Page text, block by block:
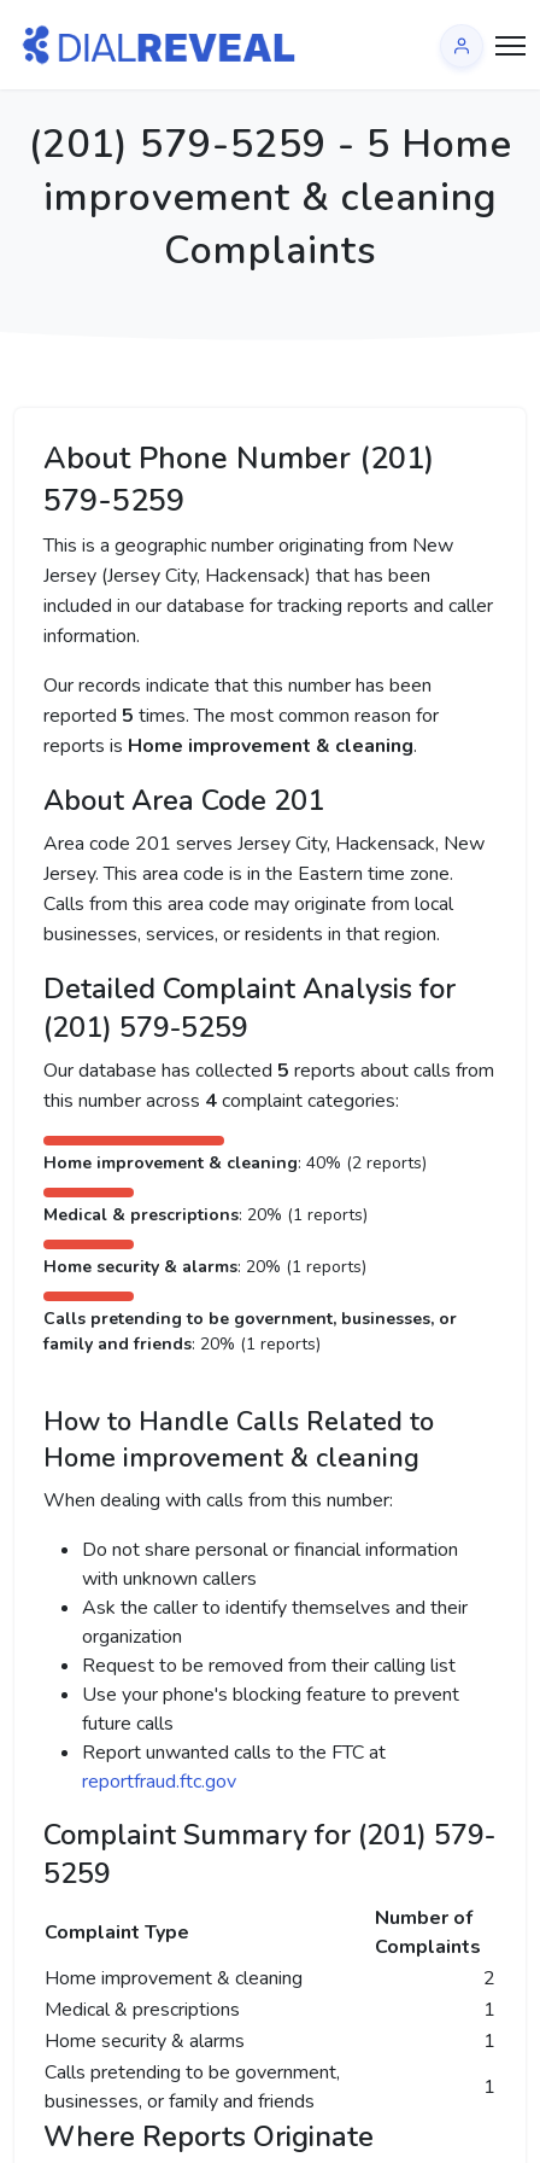
(201) 579-5259 - 5 Home
improvement & cleaning
Complaints
About Phone Number (201)
579-5259
This is a geographic number originating from New
Jersey (Jersey City, Hackensack) that has been
included in our database for tracking reports and caller
information.
Our records indicate that this number has been
reported 5 times. The most common reason for
reports is Home improvement & cleaning.
About Area Code 201
Area code 201 serves Jersey City, Hackensack, New
Jersey. This area code is in the Eastern time zone.
Calls from this area code may originate from local
businesses, services, or residents in that region.
Detailed Complaint Analysis for
(201) 579-5259
Our database has collected 5 reports about calls from
this number across 4complaint categories:
Home improvement & cleaning: 40% (2 reports)
Medical & prescriptions: 20% (1 reports)
Home security & alarms: 20% (1 reports)
Calls pretending to be government, businesses, or
family and friends: 20% (1 reports)
How to Handle Calls Related to
Home improvement & cleaning
When dealing with calls from this number:
Do not share personal or financial information
with unknown callers
Ask the caller to identify themselves and their
organization
Request to be removed from their calling list
Use your phone's blocking feature to prevent
future calls
Report unwanted calls to the FTC at
reportfraud.ftc.gov
Complaint Summary for (201) 579-
5259
Complaint Type
Number of
Complaints
Home improvement & cleaning
2
Medical & prescriptions
1
Home security & alarms
1
Calls pretending to be government,
businesses, or family and friends
1
Where Reports Originate